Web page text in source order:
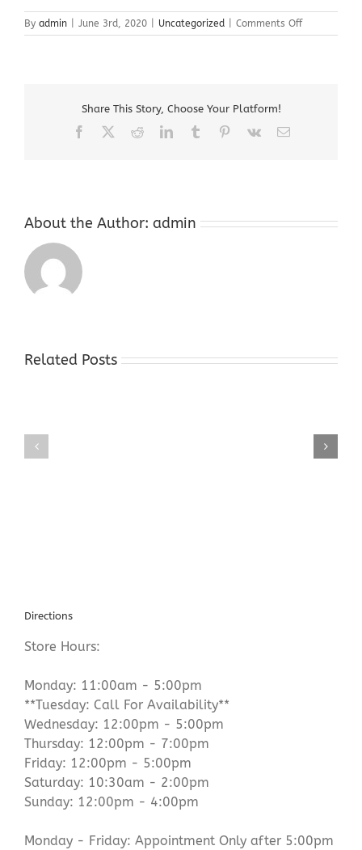
By admin June 3rd, 2020 Uncategorized Comments Offon
Sell
Share This Story, Choose Your Platform!
Facebook RedditLinkedInTumblr Pinterest
Vk Email
About the Author: admin
Related Posts
Directions
Store Hours:
Monday: 11:00am - 5:00pm
**Tuesday: Call For Availability**
Wednesday: 12:00pm - 5:00pm
Thursday: 12:00pm - 7:00pm
Friday: 12:00pm - 5:00pm
Saturday: 10:30am - 2:00pm
Sunday: 12:00pm - 4:00pm
Monday - Friday: Appointment Only after 5:00pm